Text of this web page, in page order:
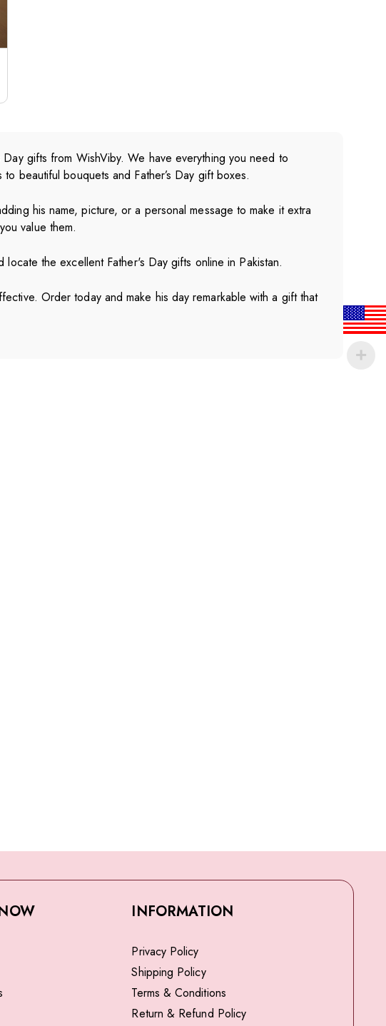
gifts from WishViby. We have everything you need to
beautiful bouquets and Father’s Day gift boxes.
his name, picture, or a personal message to make it extra
value them.
the excellent Father's Day gifts online in Pakistan.
Order today and make his day remarkable with a gift that
INFORMATION
Privacy Policy
Shipping Policy
Terms & Conditions
Return & Refund Policy